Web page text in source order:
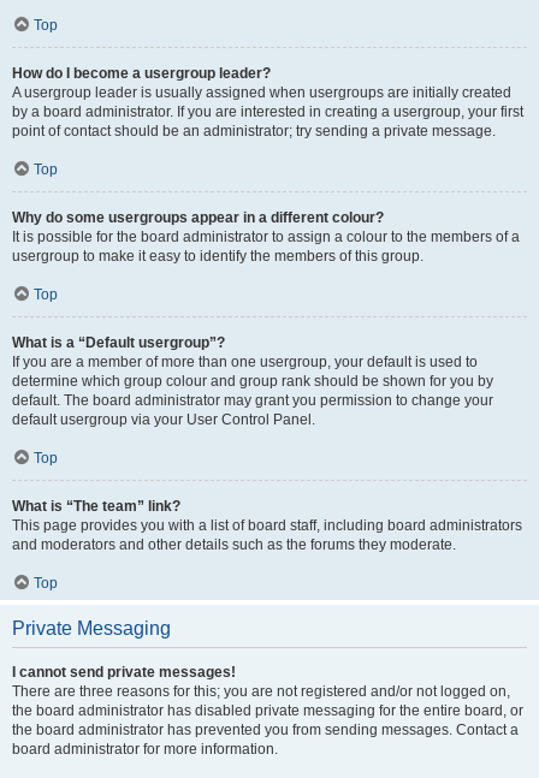
Top
How do I become a usergroup leader?
A usergroup leader is usually assigned when usergroups are initially created
by a board administrator. If you are interested in creating a usergroup, your first
point of contact should be an administrator; try sending a private message.
Top
Why do some usergroups appear in a different colour?
It is possible for the board administrator to assign a colour to the members of a
usergroup to make it easy to identify the members of this group.
Top
What is a “Default usergroup”?
If you are a member of more than one usergroup, your default is used to
determine which group colour and group rank should be shown for you by
default. The board administrator may grant you permission to change your
default usergroup via your User Control Panel.
Top
What is “The team” link?
This page provides you with a list of board staff, including board administrators
and moderators and other details such as the forums they moderate.
Top
Private Messaging
I cannot send private messages!
There are three reasons for this; you are not registered and/or not logged on,
the board administrator has disabled private messaging for the entire board, or
the board administrator has prevented you from sending messages. Contact a
board administrator for more information.